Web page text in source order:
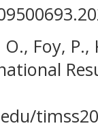
Foy, P.,